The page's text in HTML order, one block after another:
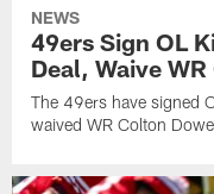
NEWS
49ers Sign OL
Deal, Waive
The 49ers have signed
waived WR Colton